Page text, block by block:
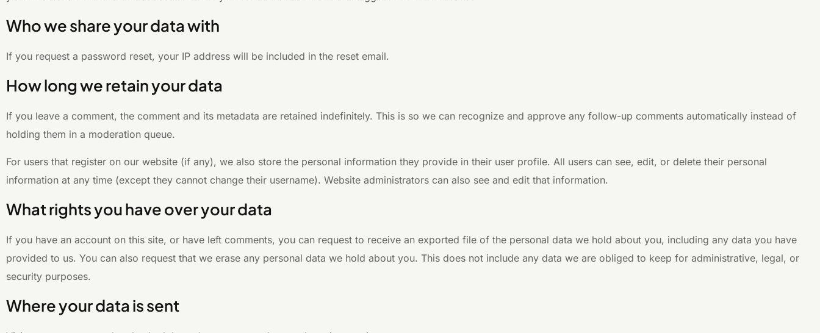
Who we share your data with
If you request a password reset, your IP address will be included in the reset email.
How long we retain your data
If you leave a comment, the comment and its metadata are retained indefinitely. This is so we can recognize and approve any follow-up comments automatically instead of
holding them in a moderation queue.
For users that register on our website (if any), we also store the personal information they provide in their user profile. All users can see, edit, or delete their personal
information at any time (except they cannot change their username). Website administrators can also see and edit that information.
What rights you have over your data
If you have an account on this site, or have left comments, you can request to receive an exported file of the personal data we hold about you, including any data you have
provided to us. You can also request that we erase any personal data we hold about you. This does not include any data we are obliged to keep for administrative, legal, or
security purposes.
Where your data is sent